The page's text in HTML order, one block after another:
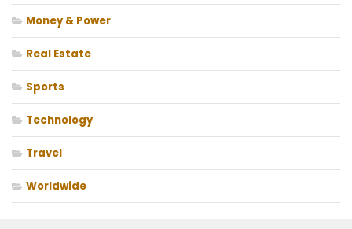
Money & Power
Real Estate
Sports
Technology
Travel
Worldwide